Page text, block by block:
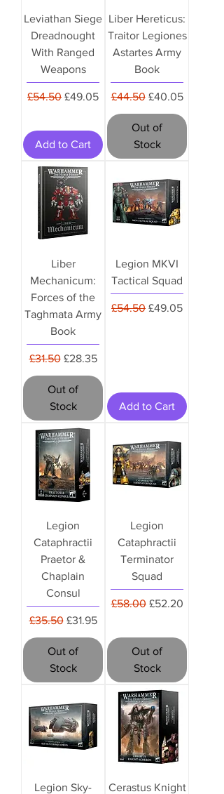
Leviathan Siege
Dreadnought
With Ranged
Weapons
Regular Price
£54.50 Sale Price
£49.05
Add to Cart
Liber Hereticus:
Traitor Legiones
Astartes Army
Book
Regular Price
£44.50 Sale Price
£40.05
Out of
Stock
Liber
Mechanicum:
Forces of the
Taghmata Army
Book
Regular Price
£31.50 Sale Price
£28.35
Out of
Stock
Legion MKVI
Tactical Squad
Regular Price
£54.50 Sale Price
£49.05
Add to Cart
Legion
Cataphractii
Praetor &
Chaplain
Consul
Regular Price
£35.50 Sale Price
£31.95
Out of
Stock
Legion
Cataphractii
Terminator
Squad
Regular Price
£58.00 Sale Price
£52.20
Out of
Stock
Legion Sky-
Cerastus Knight